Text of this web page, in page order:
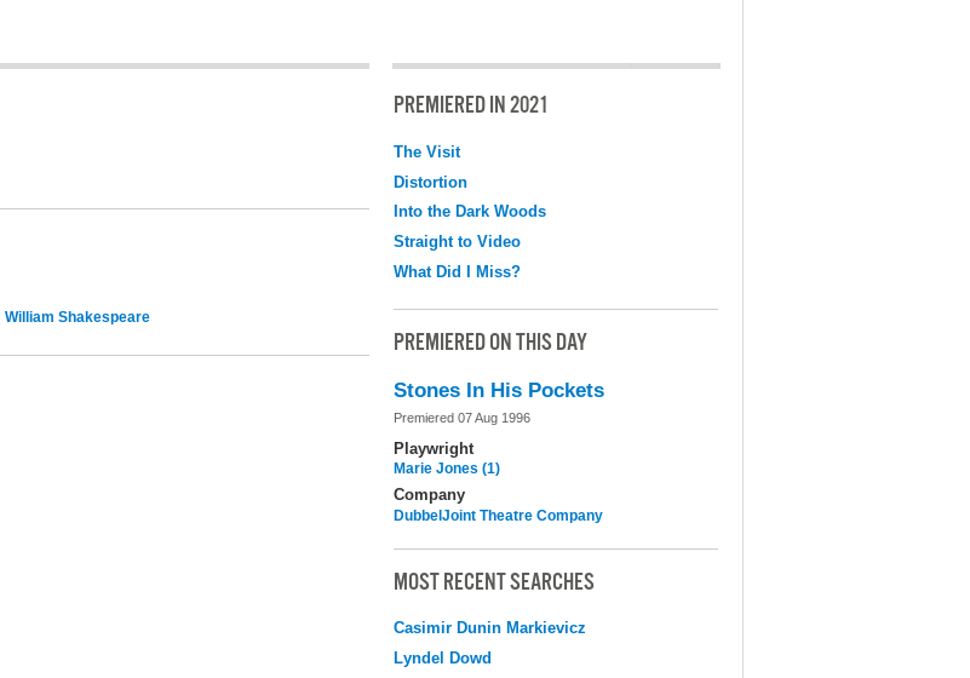
William Shakespeare
PREMIERED IN 2021
The Visit
Distortion
Into the Dark Woods
Straight to Video
What Did I Miss?
PREMIERED ON THIS DAY
Stones In His Pockets
Premiered 07 Aug 1996
Playwright
Marie Jones (1)
Company
DubbelJoint Theatre Company
MOST RECENT SEARCHES
Casimir Dunin Markievicz
Lyndel Dowd